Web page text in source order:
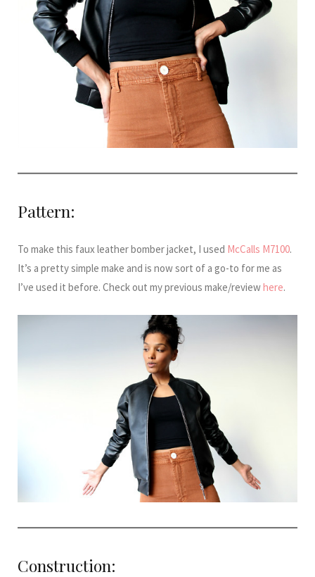
Pattern:
To make this faux leather bomber jacket, I used McCalls M7100.
It’s a pretty simple make and is now sort of a go-to for me as
I’ve used it before. Check out my previous make/reviewhere.
Construction: